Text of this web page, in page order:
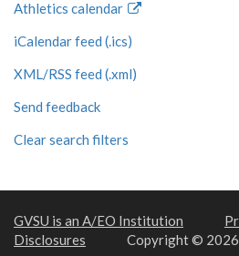
Athletics calendar
iCalendar feed (.ics)
XML/RSS feed (.xml)
Send feedback
Clear search filters
GVSU is an A/EO Institution
Disclosures
Copyright © 2026